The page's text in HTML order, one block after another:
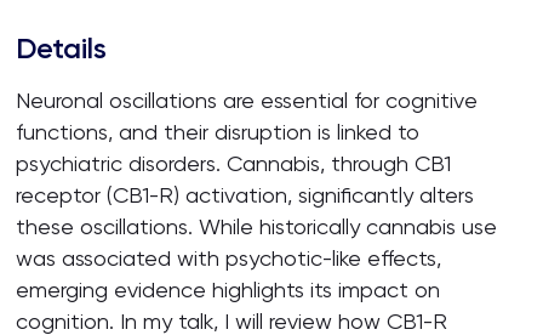
Details
Neuronal oscillations are essential for cognitive
functions, and their disruption is linked to
psychiatric disorders. Cannabis, through CB1
receptor (CB1-R) activation, significantly alters
these oscillations. While historically cannabis use
was associated with psychotic-like effects,
emerging evidence highlights its impact on
cognition. In my talk, I will review how CB1-R